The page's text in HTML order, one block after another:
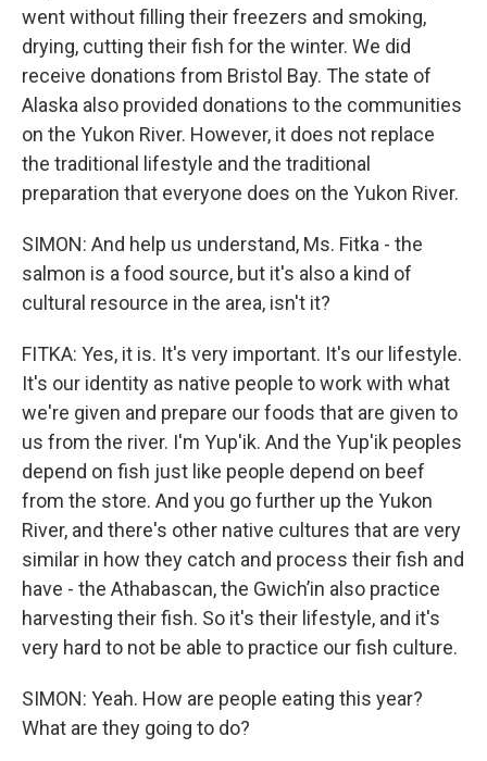
went without filling their freezers and smoking,
drying, cutting their fish for the winter. We did
receive donations from Bristol Bay. The state of
Alaska also provided donations to the communities
on the Yukon River. However, it does not replace
the traditional lifestyle and the traditional
preparation that everyone does on the Yukon River.
SIMON: And help us understand, Ms. Fitka - the
salmon is a food source, but it's also a kind of
cultural resource in the area, isn't it?
FITKA: Yes, it is. It's very important. It's our lifestyle.
It's our identity as native people to work with what
we're given and prepare our foods that are given to
us from the river. I'm Yup'ik. And the Yup'ik peoples
depend on fish just like people depend on beef
from the store. And you go further up the Yukon
River, and there's other native cultures that are very
similar in how they catch and process their fish and
have - the Athabascan, the Gwichʼin also practice
harvesting their fish. So it's their lifestyle, and it's
very hard to not be able to practice our fish culture.
SIMON: Yeah. How are people eating this year?
What are they going to do?